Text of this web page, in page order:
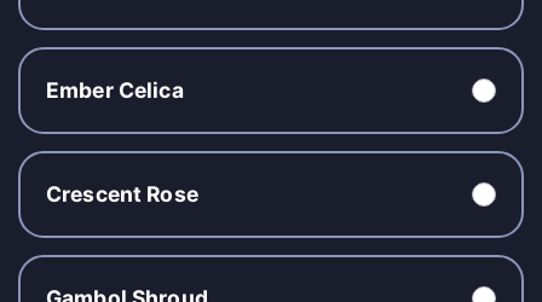
Ember Celica
Crescent Rose